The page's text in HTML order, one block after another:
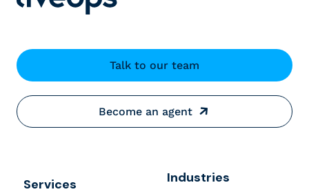
Talk to our team
Become an agent
Services Industries